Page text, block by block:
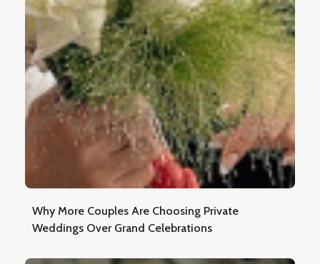
Why More Couples Are Choosing Private
Weddings Over Grand Celebrations